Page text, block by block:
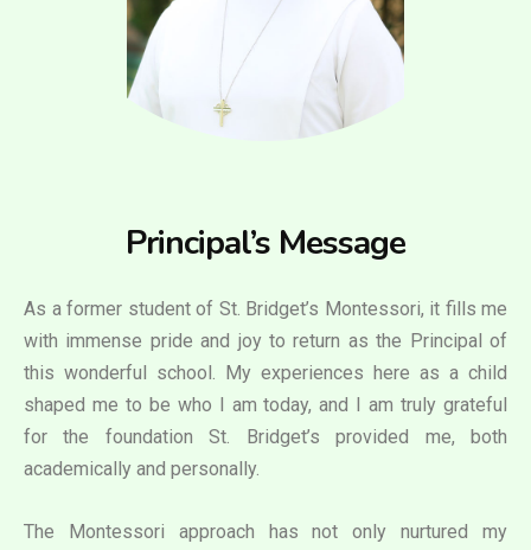
Principal’s Message
As a former student of St. Bridget’s Montessori, it fills me
with immense pride and joy to return as the Principal of
this wonderful school. My experiences here as a child
shaped me to be who I am today, and I am truly grateful
for the foundation St. Bridget’s provided me, both
academically and personally.
The Montessori approach has not only nurtured my